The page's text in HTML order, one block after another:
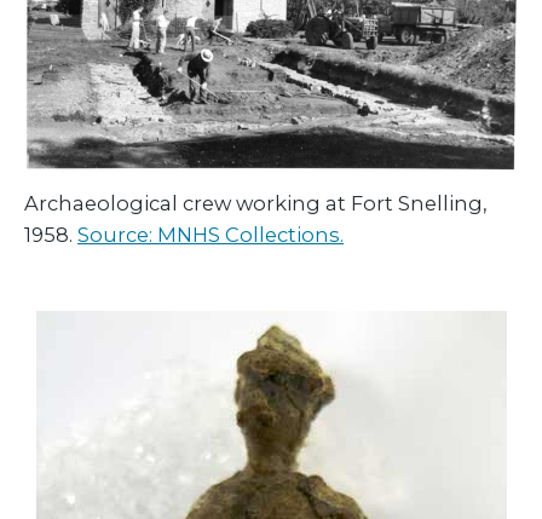
Archaeological crew working at Fort Snelling,
1958. Source: MNHS Collections.